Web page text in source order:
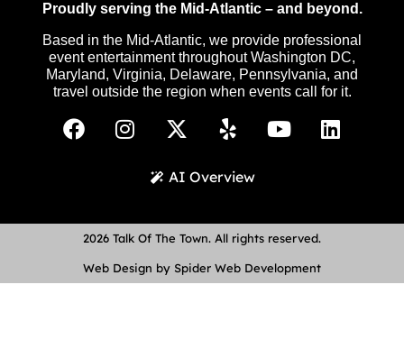
Proudly serving the Mid-Atlantic – and beyond.
Based in the Mid-Atlantic, we provide professional
event entertainment throughout Washington DC,
Maryland, Virginia, Delaware, Pennsylvania, and
travel outside the region when events call for it.
AI Overview
2026 Talk Of The Town. All rights reserved.
Web Design by Spider Web Development